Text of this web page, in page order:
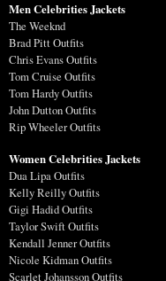
Men Celebrities Jackets
The Weeknd
Brad Pitt Outfits
Chris Evans Outfits
Tom Cruise Outfits
Tom Hardy Outfits
John Dutton Outfits
Rip Wheeler Outfits
Women Celebrities Jackets
Dua Lipa Outfits
Kelly Reilly Outfits
Gigi Hadid Outfits
Taylor Swift Outfits
Kendall Jenner Outfits
Nicole Kidman Outfits
Scarlet Johansson Outfits